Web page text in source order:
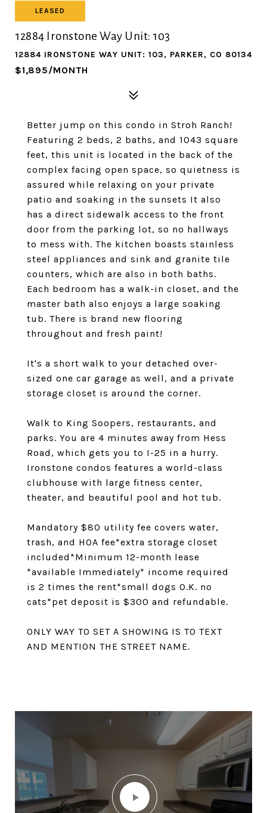
LEASED
12884 Ironstone Way Unit: 103
12884 IRONSTONE WAY UNIT: 103, PARKER, CO 80134
$1,895/MONTH
Better jump on this condo in Stroh Ranch!
Featuring 2 beds, 2 baths, and 1043 square
feet, this unit is located in the back of the
complex facing open space, so quietness is
assured while relaxing on your private
patio and soaking in the sunsets It also
has a direct sidewalk access to the front
door from the parking lot, so no hallways
to mess with. The kitchen boasts stainless
steel appliances and sink and granite tile
counters, which are also in both baths.
Each bedroom has a walk-in closet, and the
master bath also enjoys a large soaking
tub. There is brand new flooring
throughout and fresh paint!
It's a short walk to your detached over-
sized one car garage as well, and a private
storage closet is around the corner.
Walk to King Soopers, restaurants, and
parks. You are 4 minutes away from Hess
Road, which gets you to I-25 in a hurry.
Ironstone condos features a world-class
clubhouse with large fitness center,
theater, and beautiful pool and hot tub.
Mandatory $80 utility fee covers water,
trash, and HOA fee*extra storage closet
included*Minimum 12-month lease
*available Immediately* income required
is 2 times the rent*small dogs O.K. no
cats*pet deposit is $300 and refundable.
ONLY WAY TO SET A SHOWING IS TO TEXT
AND MENTION THE STREET NAME.